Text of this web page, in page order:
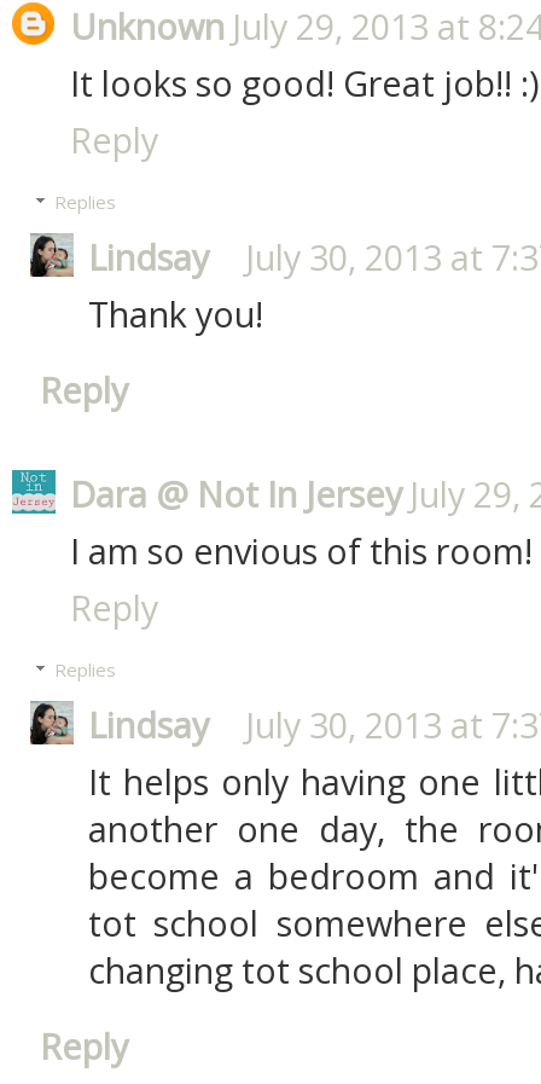
Unknown July 29, 2013 at
It looks so good! Great job!! :)
Reply
Replies
Lindsay
July 30, 2013 at
Thank you!
Reply
Dara @ Not In Jersey July 29,
I am so envious of this room!
Reply
Replies
Lindsay
July 30, 2013 at
It helps only having one
another one day, the
become a bedroom and
tot school somewhere
changing tot school place,
Reply